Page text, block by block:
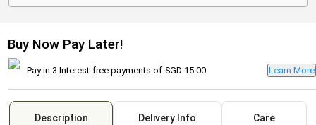
Buy Now Pay Later!
Pay in 3 Interest-free payments of SGD 15.00 Learn More
Description Delivery Info Care